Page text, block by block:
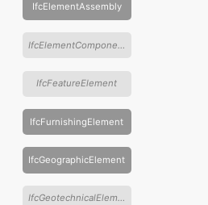
IfcElementAssembly
IfcElementComponent
IfcFeatureElement
IfcFurnishingElement
IfcGeographicElement
IfcGeotechnicalElement